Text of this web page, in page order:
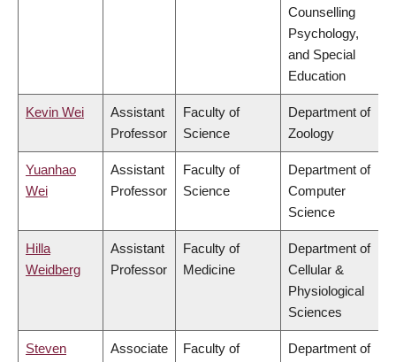
Counselling
Psychology,
and Special
Education
Kevin Wei
Assistant
Professor
Faculty of
Science
Department of
Zoology
Yuanhao
Wei
Assistant
Professor
Faculty of
Science
Department of
Computer
Science
Hilla
Weidberg
Assistant
Professor
Faculty of
Medicine
Department of
Cellular &
Physiological
Sciences
Steven
Associate
Faculty of
Department of